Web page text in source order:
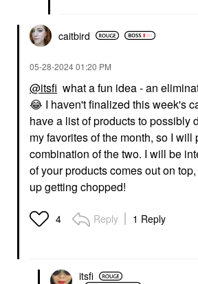
caitbird
‎05-28-202401:20 PM
@itsfi what a fun idea - an
😂 I haven't finalized this week's
have a list of products to possibly
my favorites of the month, so I
combination of the two. I will be
of your products comes out on
up getting chopped!
4 Reply 1 Reply
itsfi